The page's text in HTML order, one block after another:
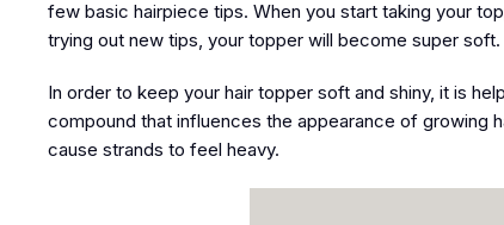
few basic hairpiece tips. When you start taking your
trying out new tips, your topper will become super soft.
In order to keep your hair topper soft and shiny, it is
compound that influences the appearance of growing
cause strands to feel heavy.